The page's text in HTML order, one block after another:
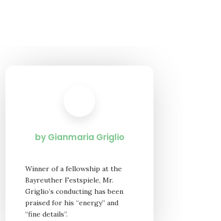
by Gianmaria Griglio
Winner of a fellowship at the
Bayreuther Festspiele, Mr.
Griglio’s conducting has been
praised for his “energy” and
“fine details”.